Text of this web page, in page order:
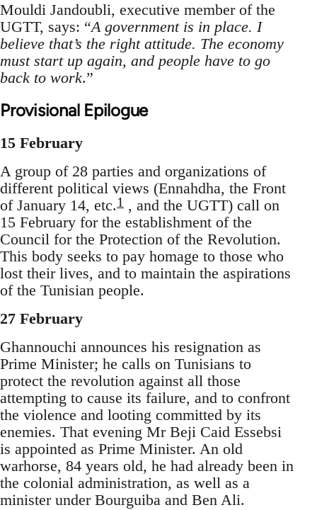
Mouldi Jandoubli, executive member of the
UGTT, says: “A government is in place. I
believe that’s the right attitude. The economy
must start up again, and people have to go
back to work.”
Provisional Epilogue
15 February
A group of 28 parties and organizations of
different political views (Ennahdha, the Front
of January 14, etc.1 , and the UGTT) call on
15 February for the establishment of the
Council for the Protection of the Revolution.
This body seeks to pay homage to those who
lost their lives, and to maintain the aspirations
of the Tunisian people.
27 February
Ghannouchi announces his resignation as
Prime Minister; he calls on Tunisians to
protect the revolution against all those
attempting to cause its failure, and to confront
the violence and looting committed by its
enemies. That evening Mr Beji Caid Essebsi
is appointed as Prime Minister. An old
warhorse, 84 years old, he had already been in
the colonial administration, as well as a
minister under Bourguiba and Ben Ali.